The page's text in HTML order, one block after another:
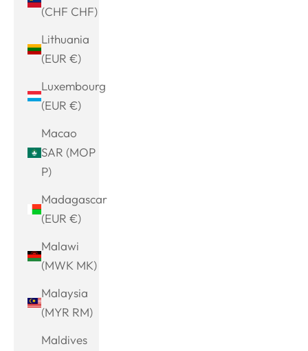
(CHF CHF)
Lithuania
(EUR €)
Luxembourg
(EUR €)
Macao
SAR (MOP
P)
Madagascar
(EUR €)
Malawi
(MWK MK)
Malaysia
(MYR RM)
Maldives